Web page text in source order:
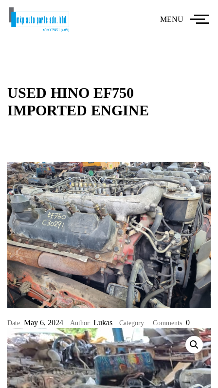
MENU
USED HINO EF750
IMPORTED ENGINE
Date: May 6, 2024 Author: Lukas Category: Comments: 0